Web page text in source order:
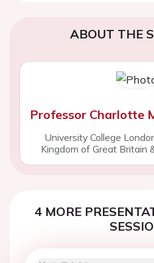
ABOUT THE
Professor Charlotte
University College
Kingdom of Great Britain
4 MORE